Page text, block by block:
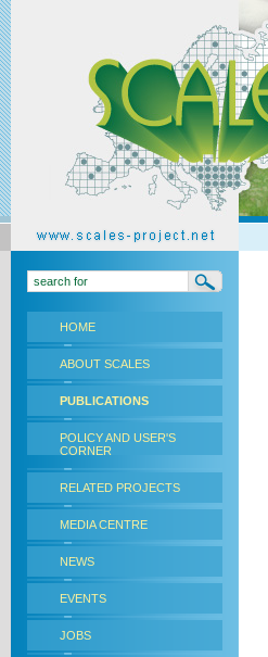
HOME
ABOUT SCALES
PUBLICATIONS
POLICY AND USER'S
CORNER
RELATED PROJECTS
MEDIA CENTRE
NEWS
EVENTS
JOBS